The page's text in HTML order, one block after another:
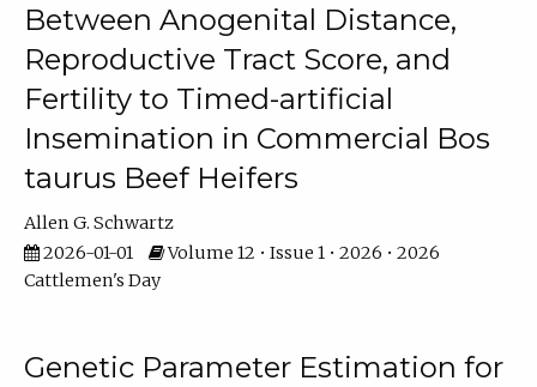
Between Anogenital Distance,
Reproductive Tract Score, and
Fertility to Timed-artificial
Insemination in Commercial Bos
taurus Beef Heifers
Allen G. Schwartz
2026-01-01
Volume 12 • Issue 1 • 2026 • 2026
Cattlemen's Day
Genetic Parameter Estimation for